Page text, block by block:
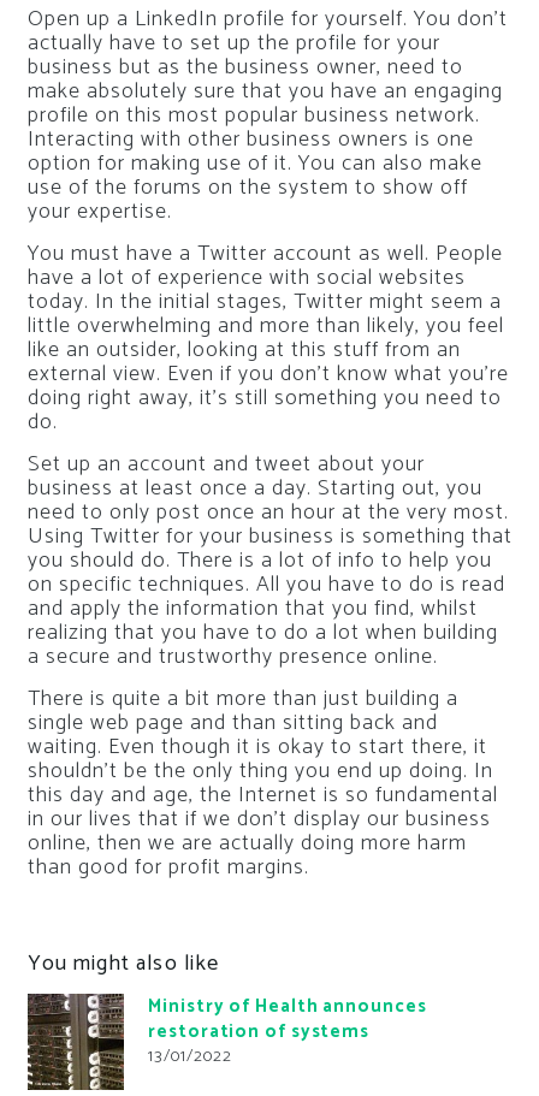
Open up a LinkedIn profile for yourself. You don’t
actually have to set up the profile for your
business but as the business owner, need to
make absolutely sure that you have an engaging
profile on this most popular business network.
Interacting with other business owners is one
option for making use of it. You can also make
use of the forums on the system to show off
your expertise.
You must have a Twitter account as well. People
have a lot of experience with social websites
today. In the initial stages, Twitter might seem a
little overwhelming and more than likely, you feel
like an outsider, looking at this stuff from an
external view. Even if you don’t know what you’re
doing right away, it’s still something you need to
do.
Set up an account and tweet about your
business at least once a day. Starting out, you
need to only post once an hour at the very most.
Using Twitter for your business is something that
you should do. There is a lot of info to help you
on specific techniques. All you have to do is read
and apply the information that you find, whilst
realizing that you have to do a lot when building
a secure and trustworthy presence online.
There is quite a bit more than just building a
single web page and than sitting back and
waiting. Even though it is okay to start there, it
shouldn’t be the only thing you end up doing. In
this day and age, the Internet is so fundamental
in our lives that if we don’t display our business
online, then we are actually doing more harm
than good for profit margins.
You might also like
Ministry of Health announces
restoration of systems
13/01/2022